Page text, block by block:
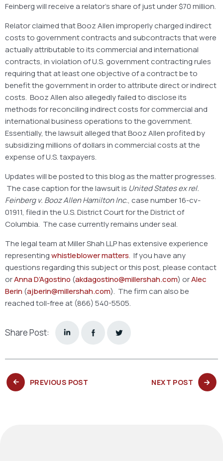
Feinberg will receive a relator’s share of just under $70 million.
Relator claimed that Booz Allen improperly charged indirect
costs to government contracts and subcontracts that were
actually attributable to its commercial and international
contracts, in violation of U.S. government contracting rules
requiring that at least one objective of a contract be to
benefit the government in order to attribute direct or indirect
costs. Booz Allen also allegedly failed to disclose its
methods for reconciling indirect costs for commercial and
international business operations to the government.
Essentially, the lawsuit alleged that Booz Allen profited by
subsidizing millions of dollars in commercial costs at the
expense of U.S. taxpayers.
Updates will be posted to this blog as the matter progresses.
The case caption for the lawsuit is United States ex rel.
Feinberg v. Booz Allen Hamilton Inc., case number 16-cv-
01911, filed in the U.S. District Court for the District of
Columbia. The case currently remains under seal.
The legal team at Miller Shah LLP has extensive experience
representingwhistleblower matters. If you have any
questions regarding this subject or this post, please contact
orAnna D’Agostino (akdagostino@millershah.com) orAlec
Berin(ajberin@millershah.com). The firm can also be
reached toll-free at (866) 540-5505.
Share Post:
PREVIOUS POST NEXT POST NEXT
POST: